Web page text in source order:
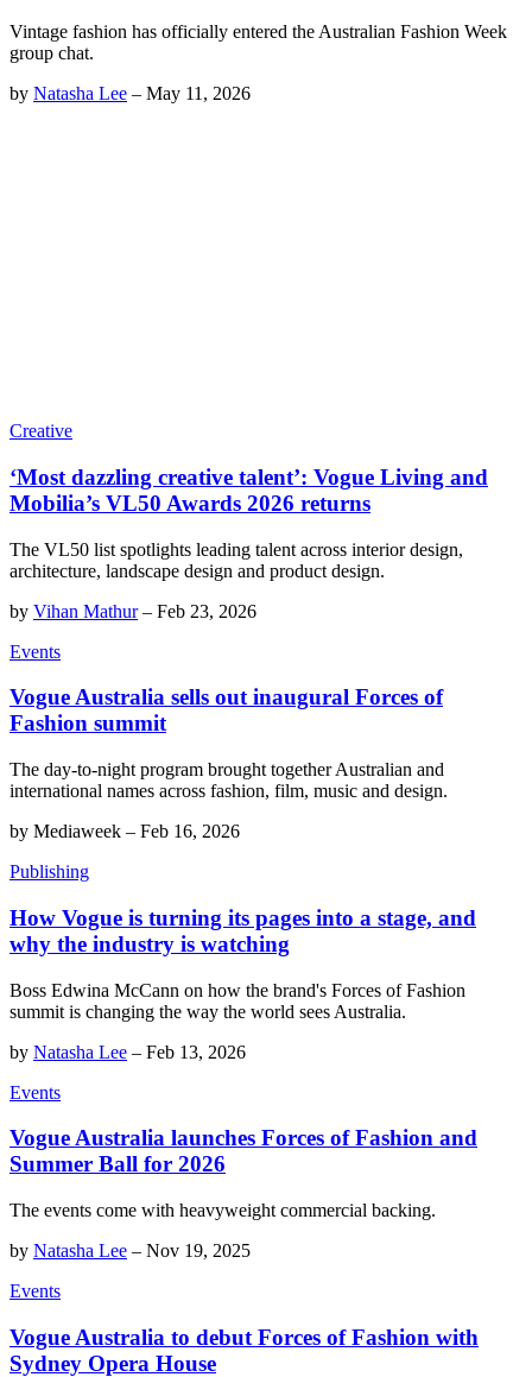
Vintage fashion has officially entered the Australian Fashion Week
group chat.
by Natasha Lee – May 11, 2026
Creative
‘Most dazzling creative talent’: Vogue Living and
Mobilia’s VL50 Awards 2026 returns
The VL50 list spotlights leading talent across interior design,
architecture, landscape design and product design.
by Vihan Mathur– Feb 23, 2026
Events
Vogue Australia sells out inaugural Forces of
Fashion summit
The day-to-night program brought together Australian and
international names across fashion, film, music and design.
by Mediaweek – Feb 16, 2026
Publishing
How Vogue is turning its pages into a stage, and
why the industry is watching
Boss Edwina McCann on how the brand's Forces of Fashion
summit is changing the way the world sees Australia.
by Natasha Lee – Feb 13, 2026
Events
Vogue Australia launches Forces of Fashion and
Summer Ball for 2026
The events come with heavyweight commercial backing.
by Natasha Lee – Nov 19, 2025
Events
Vogue Australia to debut Forces of Fashion with
Sydney Opera House